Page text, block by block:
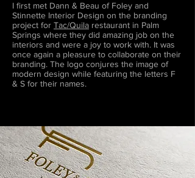
I first met Dann & Beau of Foley and
Stinnette Interior Design on the branding
project for Tac/Quila restaurant in Palm
Springs where they did amazing job on the
interiors and were a joy to work with. It was
once again a pleasure to collaborate on their
branding. The logo conjures the image of
modern design while featuring the letters F
& S for their names.